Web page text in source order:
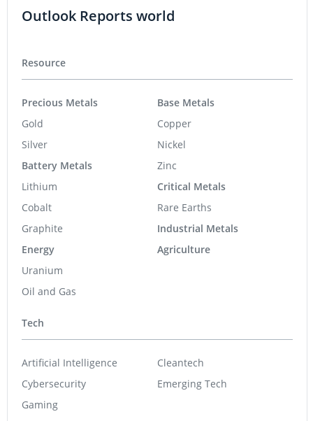
Outlook Reports world
Resource
Precious Metals
Gold
Silver
Battery Metals
Lithium
Cobalt
Graphite
Energy
Uranium
Oil and Gas
Base Metals
Copper
Nickel
Zinc
Critical Metals
Rare Earths
Industrial Metals
Agriculture
Tech
Artificial Intelligence
Cybersecurity
Gaming
Cleantech
Emerging Tech